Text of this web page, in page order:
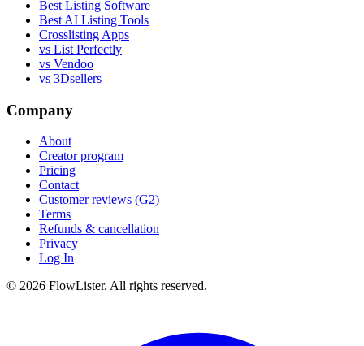
Best Listing Software
Best AI Listing Tools
Crosslisting Apps
vs List Perfectly
vs Vendoo
vs 3Dsellers
Company
About
Creator program
Pricing
Contact
Customer reviews (G2)
Terms
Refunds & cancellation
Privacy
Log In
© 2026 FlowLister. All rights reserved.